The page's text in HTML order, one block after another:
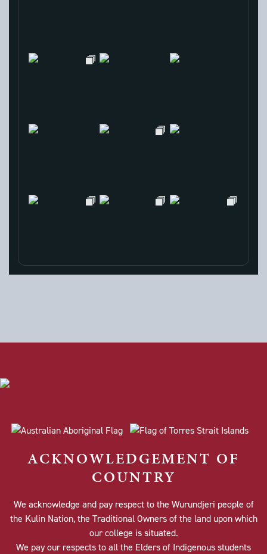
ACKNOWLEDGEMENT OF
COUNTRY
We acknowledge and pay respect to the Wurundjeri people of
the Kulin Nation, the Traditional Owners of the land upon which
our college is situated.
We pay our respects to all the Elders of Indigenous students